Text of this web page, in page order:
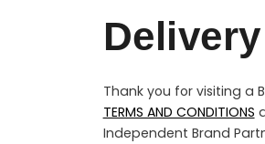
Thank you for visiting a
TERMS AND CONDITIONS
Independent Brand